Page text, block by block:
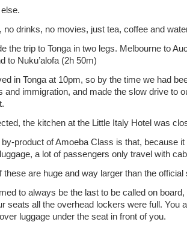
no drinks, no movies, just tea, coffee and
the trip to Tonga in two legs. Melbourne to
to Nuku’alofa (2h 50m)
in Tonga at 10pm, so by the time we had
and immigration, and made the slow drive to
the kitchen at the Little Italy Hotel was
product of Amoeba Class is that, because
a lot of passengers only travel with
these are huge and way larger than the official
to always be the last to be called on
seats all the overhead lockers were full. You
luggage under the seat in front of you.